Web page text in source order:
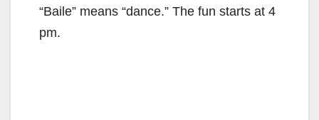
“Baile” means “dance.” The fun starts at 4
pm.